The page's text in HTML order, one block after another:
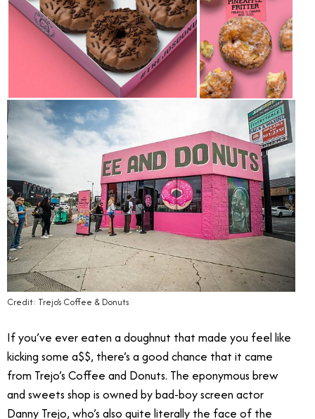
Credit: Trejo’s Coffee & Donuts
If you’ve ever eaten a doughnut that made you feel like
kicking some a$$, there’s a good chance that it came
from Trejo’s Coffee and Donuts. The eponymous brew
and sweets shop is owned by bad-boy screen actor
Danny Trejo, who’s also quite literally the face of the